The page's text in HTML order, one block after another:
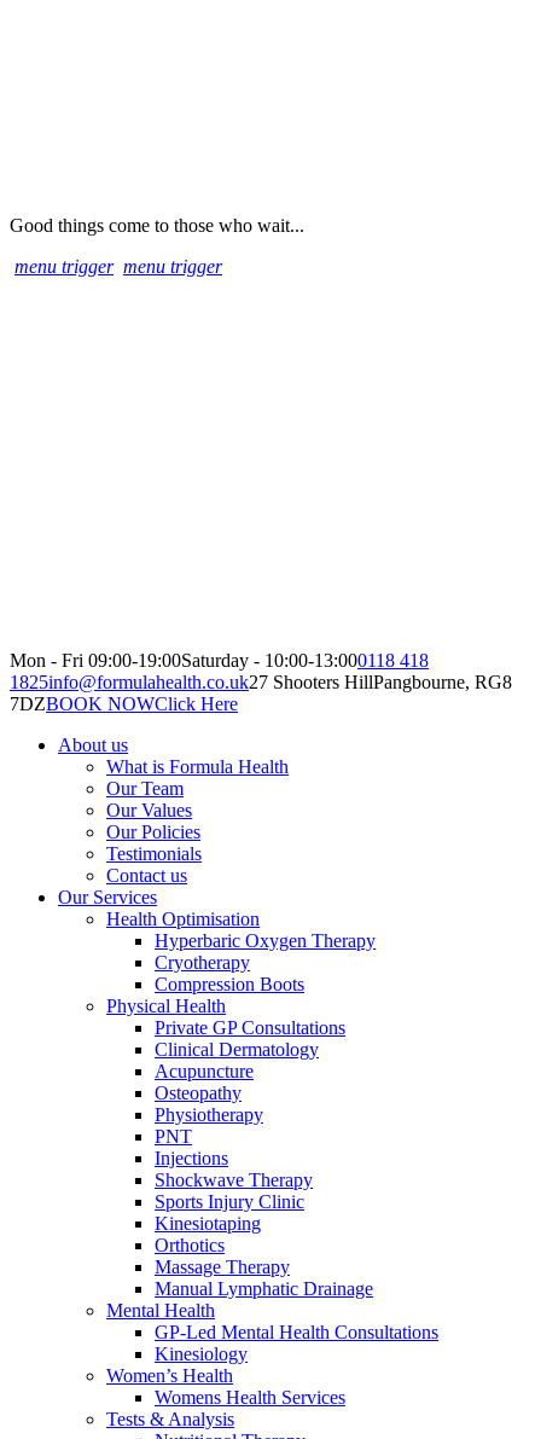
Good things come to those who wait...
menu trigger menu trigger
Mon - Fri 09:00-19:00Saturday - 10:00-13:000118 418
1825info@formulahealth.co.uk27 Shooters HillPangbourne, RG8
7DZBOOK NOWClick Here
About us
What is Formula Health
Our Team
Our Values
Our Policies
Testimonials
Contact us
Our Services
Health Optimisation
Hyperbaric Oxygen Therapy
Cryotherapy
Compression Boots
Physical Health
Private GP Consultations
Clinical Dermatology
Acupuncture
Osteopathy
Physiotherapy
PNT
Injections
Shockwave Therapy
Sports Injury Clinic
Kinesiotaping
Orthotics
Massage Therapy
Manual Lymphatic Drainage
Mental Health
GP-Led Mental Health Consultations
Kinesiology
Women’s Health
Womens Health Services
Tests & Analysis